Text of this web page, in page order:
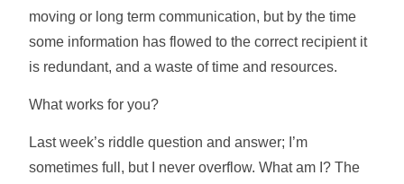
moving or long term communication, but by the time
some information has flowed to the correct recipient it
is redundant, and a waste of time and resources.
What works for you?
Last week’s riddle question and answer; I’m
sometimes full, but I never overflow. What am I? The